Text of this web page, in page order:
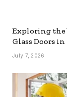
Exploring the
Glass Doors in
July 7, 2026